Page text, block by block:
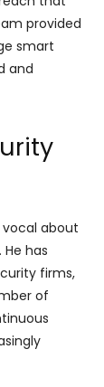
provided
smart
and
vocal about
has
firms,
of